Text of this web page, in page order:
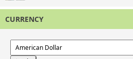
CURRENCY